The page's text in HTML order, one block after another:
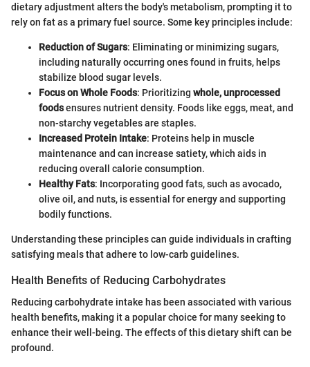
dietary adjustment alters the body's metabolism, prompting it to
rely on fat as a primary fuel source. Some key principles include:
Reduction of Sugars: Eliminating or minimizing sugars,
including naturally occurring ones found in fruits, helps
stabilize blood sugar levels.
Focus on Whole Foods: Prioritizing whole, unprocessed
foodsensures nutrient density. Foods like eggs, meat, and
non-starchy vegetables are staples.
Increased Protein Intake: Proteins help in muscle
maintenance and can increase satiety, which aids in
reducing overall calorie consumption.
Healthy Fats: Incorporating good fats, such as avocado,
olive oil, and nuts, is essential for energy and supporting
bodily functions.
Understanding these principles can guide individuals in crafting
satisfying meals that adhere to low-carb guidelines.
Health Benefits of Reducing Carbohydrates
Reducing carbohydrate intake has been associated with various
health benefits, making it a popular choice for many seeking to
enhance their well-being. The effects of this dietary shift can be
profound.